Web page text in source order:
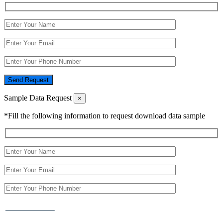
Send Request
Sample Data Request ×
*Fill the following information to request download data sample